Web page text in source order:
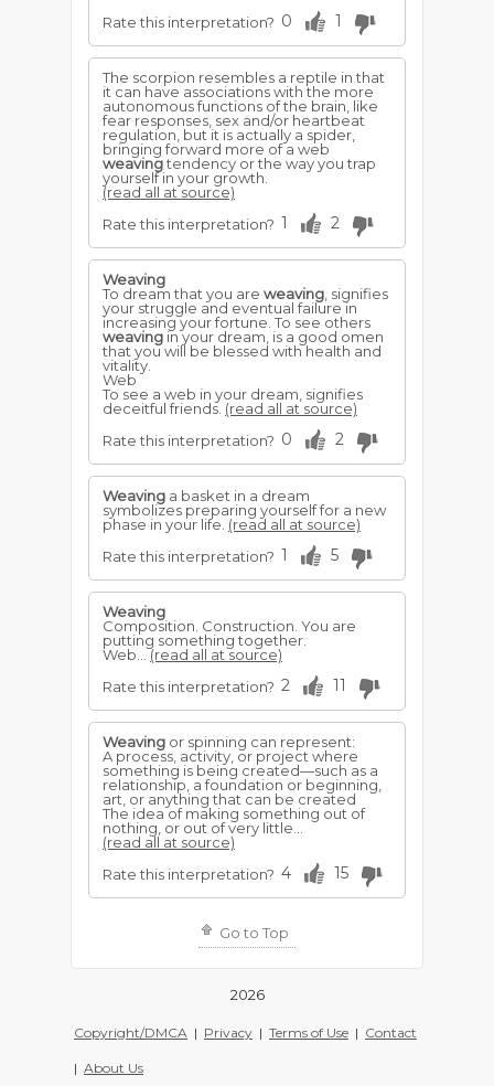
Rate this interpretation? 0 1
The scorpion resembles a reptile in that
it can have associations with the more
autonomous functions of the brain, like
fear responses, sex and/or heartbeat
regulation, but it is actually a spider,
bringing forward more of a web
weavingtendency or the way you trap
yourself in your growth.
(read all at source)
Rate this interpretation? 1 2
Weaving
To dream that you are weaving , signifies
your struggle and eventual failure in
increasing your fortune. To see others
weaving in your dream, is a good omen
that you will be blessed with health and
vitality.
Web
To see a web in your dream, signifies
deceitful friends. (read all at source)
Rate this interpretation? 0 2
Weaving a basket in a dream
symbolizes preparing yourself for a new
phase in your life. (read all at source)
Rate this interpretation? 1 5
Weaving
Composition. Construction. You are
putting something together.
Web...(read all at source)
Rate this interpretation? 2 11
Weaving or spinning can represent:
A process, activity, or project where
something is being created—such as a
relationship, a foundation or beginning,
art, or anything that can be created
The idea of making something out of
nothing, or out of very little...
(read all at source)
Rate this interpretation? 4 15
Go to Top
2026
Copyright/DMCA | Privacy | Terms of Use | Contact
| About Us